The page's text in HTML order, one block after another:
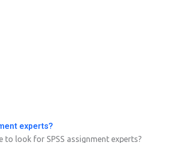
experts?
to look for SPSS assignment experts?